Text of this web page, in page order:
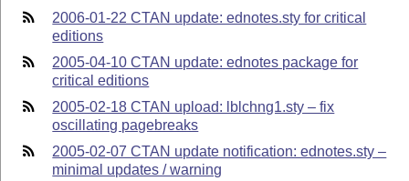
2006-01-22 CTAN update: ednotes.sty for critical
editions
2005-04-10 CTAN update: ednotes package for
critical editions
2005-02-18 CTAN upload: lblchng1.sty – fix
oscillating pagebreaks
2005-02-07 CTAN update notification: ednotes.sty –
minimal updates / warning